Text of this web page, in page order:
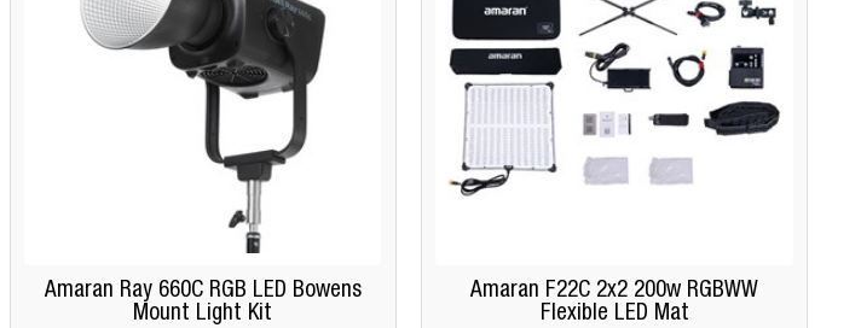
Amaran Ray 660C RGB LED Bowens
Mount Light Kit
Amaran F22C 2x2 200w RGBWW
Flexible LED Mat